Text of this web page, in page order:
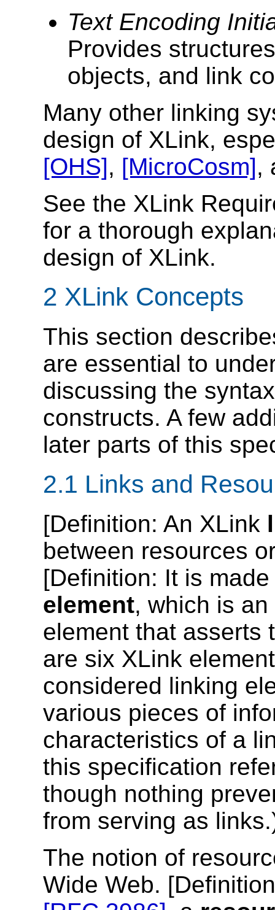
Text Encoding
Provides
objects, and link
Many other linking
design of XLink,
[OHS], [MicroCosm],
See the XLink
for a thorough
design of XLink.
2 XLink Concepts
This section
are essential to
discussing the
constructs. A few
later parts of this
2.1 Links and
[Definition: An XLink
between resources
[Definition: It is
element, which is
element that asserts
are six XLink
considered linking
various pieces of
characteristics of a
this specification
though nothing
from serving as
The notion of
Wide Web. [Definition